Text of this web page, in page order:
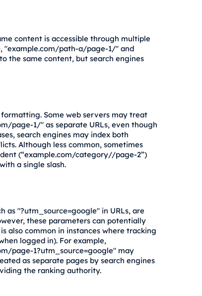
content is accessible through multiple
"example.com/path-a/page-1/" and
the same content, but search engines
Some web servers may treat
page-1/" as separate URLs, even though
search engines may index both
Although less common, sometimes
(“example.com/category//page-2”)
a single slash.
as "?utm_source=google" in URLs, are
these parameters can potentially
also common in instances where tracking
logged in). For example,
page-1?utm_source=google" may
as separate pages by search engines
the ranking authority.